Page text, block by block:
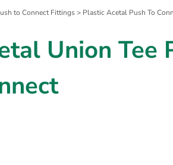
to Connect Fittings> Plastic Acetal Push To
Union Tee